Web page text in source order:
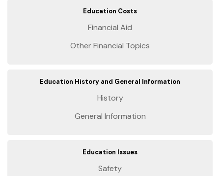
Education Costs
Financial Aid
Other Financial Topics
Education History and General Information
History
General Information
Education Issues
Safety